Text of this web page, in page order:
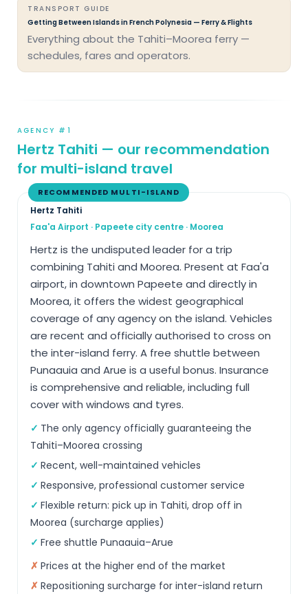
TRANSPORT GUIDE
Getting Between Islands in French Polynesia — Ferry & Flights
Everything about the Tahiti–Moorea ferry —
schedules, fares and operators.
AGENCY #1
Hertz Tahiti — our recommendation
for multi-island travel
RECOMMENDED MULTI-ISLAND
Hertz Tahiti
Faa'a Airport · Papeete city centre · Moorea
Hertz is the undisputed leader for a trip
combining Tahiti and Moorea. Present at Faa'a
airport, in downtown Papeete and directly in
Moorea, it offers the widest geographical
coverage of any agency on the island. Vehicles
are recent and officially authorised to cross on
the inter-island ferry. A free shuttle between
Punaauia and Arue is a useful bonus. Insurance
is comprehensive and reliable, including full
cover with windows and tyres.
The only agency officially guaranteeing the
Tahiti–Moorea crossing
Recent, well-maintained vehicles
Responsive, professional customer service
Flexible return: pick up in Tahiti, drop off in
Moorea (surcharge applies)
Free shuttle Punaauia–Arue
Prices at the higher end of the market
Repositioning surcharge for inter-island return